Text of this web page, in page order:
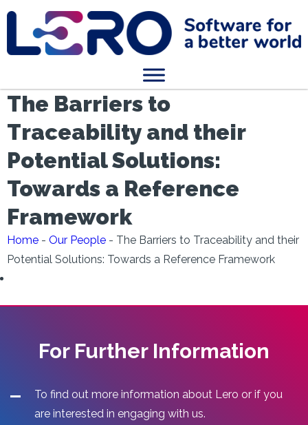
The Barriers to
Traceability and their
Potential Solutions:
Towards a Reference
Framework
Home - Our People - The Barriers to Traceability and their
Potential Solutions: Towards a Reference Framework
For Further Information
To find out more information about Lero or if you
are interested in engaging with us.